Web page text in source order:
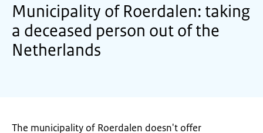
Municipality of Roerdalen: taking
a deceased person out of the
Netherlands
The municipality of Roerdalen doesn't offer